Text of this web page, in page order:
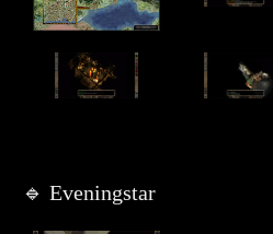
🔹 Eveningstar